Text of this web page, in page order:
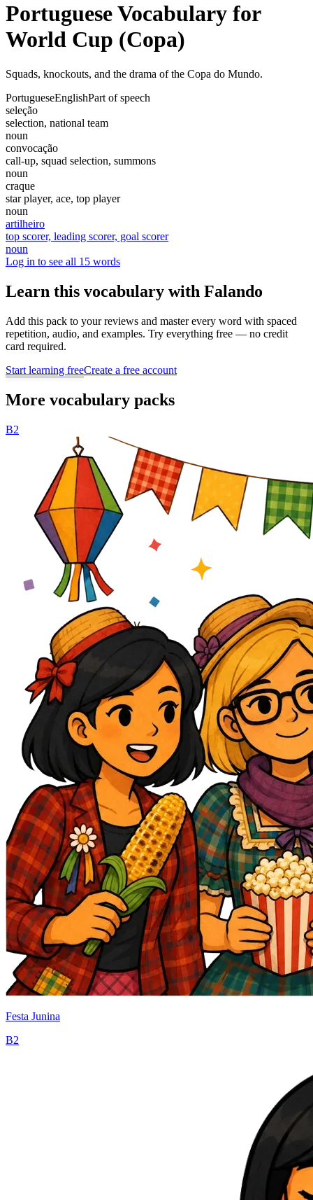
Portuguese Vocabulary for
World Cup (Copa)
Squads, knockouts, and the drama of the Copa do Mundo.
PortugueseEnglishPart of speech
seleção
selection, national team
noun
convocação
call-up, squad selection, summons
noun
craque
star player, ace, top player
noun
artilheiro
top scorer, leading scorer, goal scorer
noun
Log in to see all 15 words
Learn this vocabulary with Falando
Add this pack to your reviews and master every word with spaced
repetition, audio, and examples. Try everything free — no credit
card required.
Start learning freeCreate a free account
More vocabulary packs
B2
Festa Junina
B2